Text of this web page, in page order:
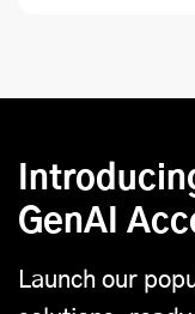
GenAI
Launch our